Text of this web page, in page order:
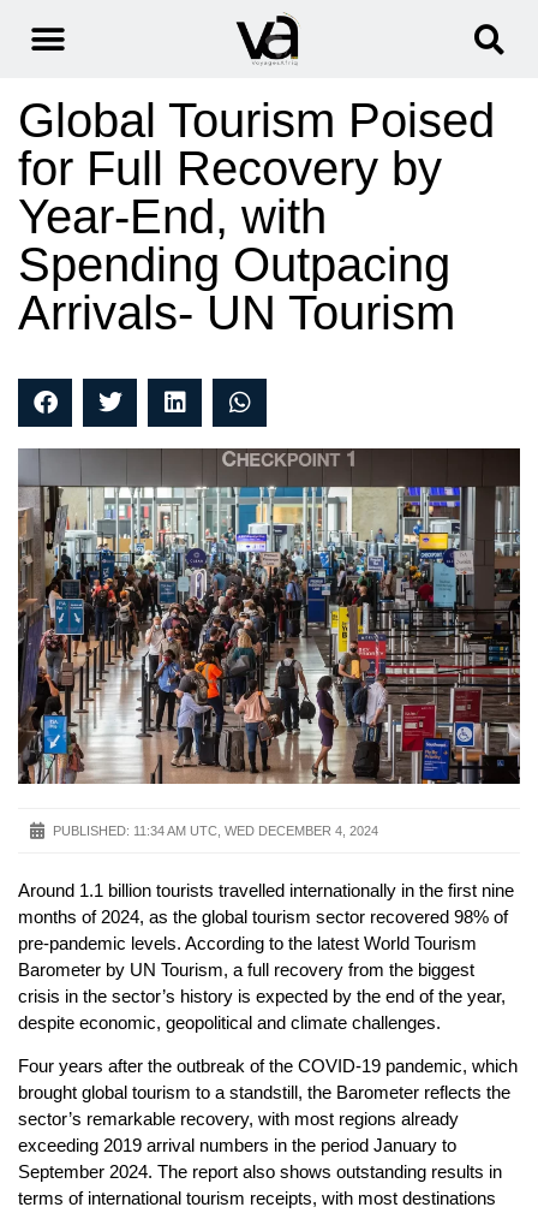
Global Tourism Poised
for Full Recovery by
Year-End, with
Spending Outpacing
Arrivals- UN Tourism
PUBLISHED: 11:34 AM UTC, WED DECEMBER 4, 2024
Around 1.1 billion tourists travelled internationally in the first nine
months of 2024, as the global tourism sector recovered 98% of
pre-pandemic levels. According to the latest World Tourism
Barometer by UN Tourism, a full recovery from the biggest
crisis in the sector’s history is expected by the end of the year,
despite economic, geopolitical and climate challenges.
Four years after the outbreak of the COVID-19 pandemic, which
brought global tourism to a standstill, the Barometer reflects the
sector’s remarkable recovery, with most regions already
exceeding 2019 arrival numbers in the period January to
September 2024. The report also shows outstanding results in
terms of international tourism receipts, with most destinations